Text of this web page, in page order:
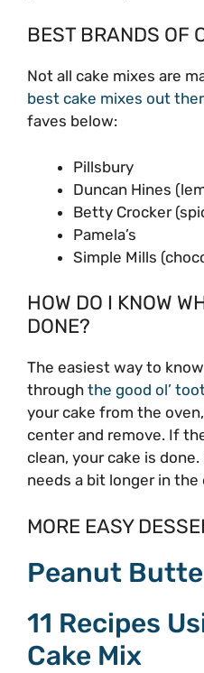
BEST BRANDS OF
Not all cake mixes are
best cake mixes out
faves below:
Pillsbury
Duncan Hines
Betty Crocker
Pamela’s
Simple Mills
HOW DO I KNOW
DONE?
The easiest way to
through the good ol’
your cake from the
center and remove. If
clean, your cake is
needs a bit longer in the
MORE EASY
Peanut
11 Recipes
Cake Mix